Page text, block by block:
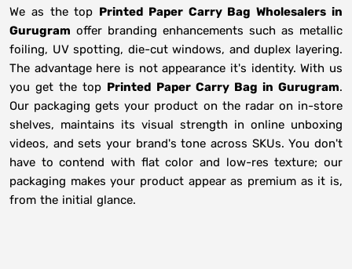
We as the top Printed Paper Carry Bag Wholesalers in
Gurugram offer branding enhancements such as metallic
foiling, UV spotting, die-cut windows, and duplex layering.
The advantage here is not appearance it's identity. With us
you get the top Printed Paper Carry Bag in Gurugram.
Our packaging gets your product on the radar on in-store
shelves, maintains its visual strength in online unboxing
videos, and sets your brand's tone across SKUs. You don't
have to contend with flat color and low-res texture; our
packaging makes your product appear as premium as it is,
from the initial glance.